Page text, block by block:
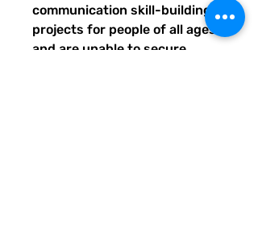
communication skill-building
projects for people of all ages
and are unable to secure